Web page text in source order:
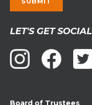
Contact
Use.
Please
leave
LET'S GET SOCIAL
Board of Trustees